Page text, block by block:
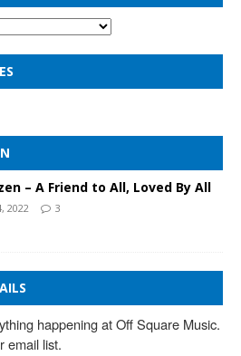
– A Friend to All, Loved By All
2022 3
happening at Off Square Music.
email list.